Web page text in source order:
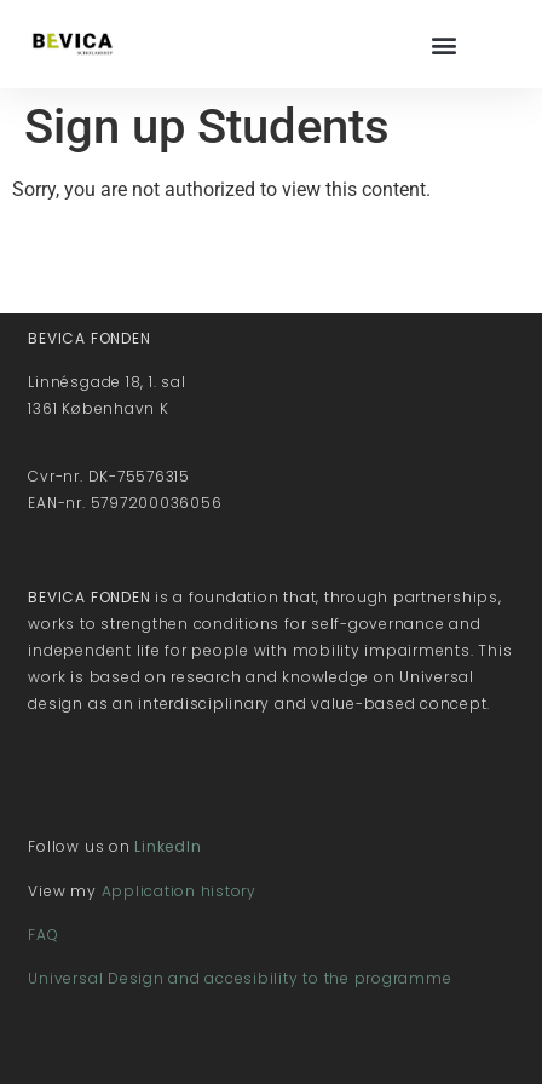
Sign up Students
Sorry, you are not authorized to view this content.
BEVICA FONDEN
Linnésgade 18, 1. sal
1361 København K
Cvr-nr. DK-75576315
EAN-nr. 5797200036056
BEVICA FONDEN is a foundation that, through partnerships,
works to strengthen conditions for self-governance and
independent life for people with mobility impairments. This
work is based on research and knowledge on Universal
design as an interdisciplinary and value-based concept.
Follow us on LinkedIn
View my Application history
FAQ
Universal Design and accesibility to the programme